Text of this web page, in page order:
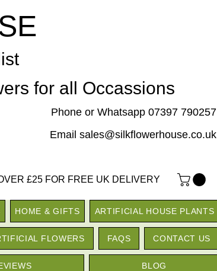
for all Occassions
Phone or Whatsapp 07397 790257
Email sales@silkflowerhouse.co.uk
£25 FOR FREE UK DELIVERY
HOME & GIFTS ARTIFICIAL HOUSE PLANTS
FLOWERS FAQS CONTACT US
BLOG